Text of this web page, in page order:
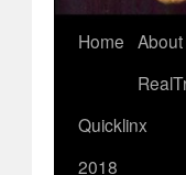
Skip
content
Home About
Quicklinx
2018